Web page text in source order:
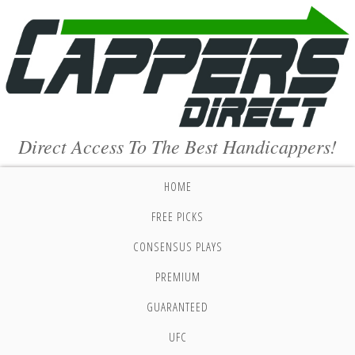
Direct Access To The Best Handicappers!
HOME
FREE PICKS
CONSENSUS PLAYS
PREMIUM
GUARANTEED
UFC